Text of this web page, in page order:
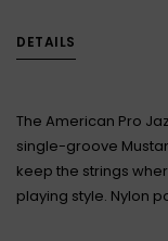
DETAILS
The American Pro
single-groove
keep the strings
playing style. Nylon